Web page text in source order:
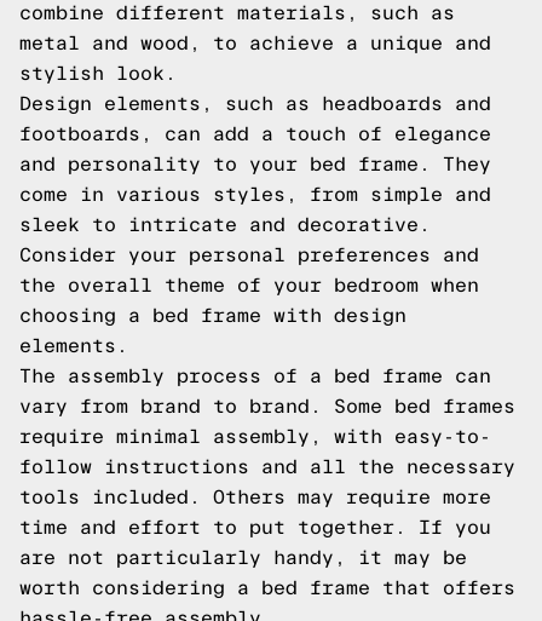
combine different materials, such as
metal and wood, to achieve a unique and
stylish look.
Design elements, such as headboards and
footboards, can add a touch of elegance
and personality to your bed frame. They
come in various styles, from simple and
sleek to intricate and decorative.
Consider your personal preferences and
the overall theme of your bedroom when
choosing a bed frame with design
elements.
The assembly process of a bed frame can
vary from brand to brand. Some bed frames
require minimal assembly, with easy-to-
follow instructions and all the necessary
tools included. Others may require more
time and effort to put together. If you
are not particularly handy, it may be
worth considering a bed frame that offers